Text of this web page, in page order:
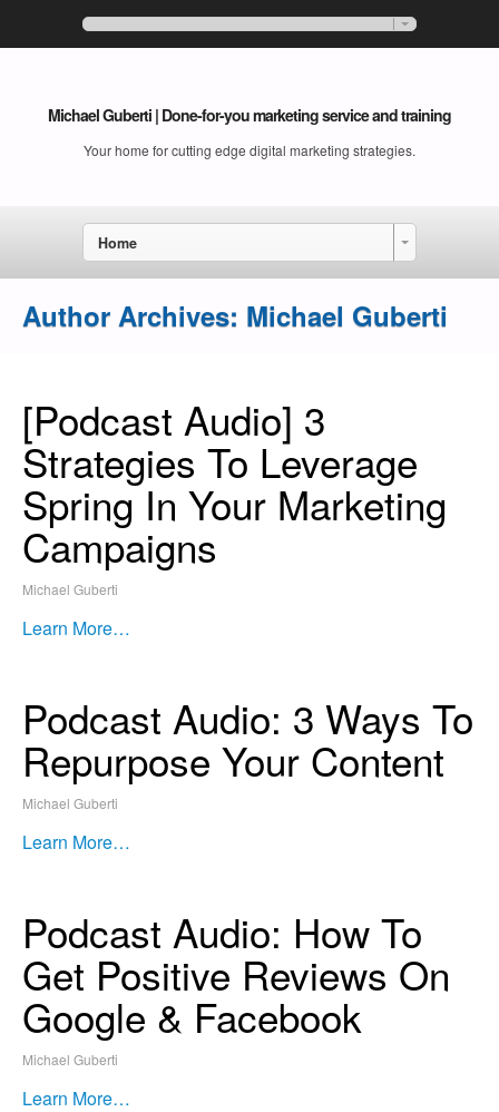
Michael Guberti | Done-for-you marketing service and training
Your home for cutting edge digital marketing strategies.
Home
Author Archives: Michael Guberti
[Podcast Audio] 3
Strategies To Leverage
Spring In Your Marketing
Campaigns
Michael Guberti
Learn More…
Podcast Audio: 3 Ways To
Repurpose Your Content
Michael Guberti
Learn More…
Podcast Audio: How To
Get Positive Reviews On
Google & Facebook
Michael Guberti
Learn More…